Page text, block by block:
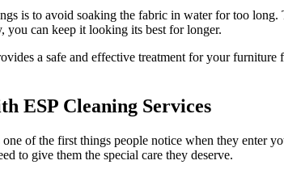
is to avoid soaking the fabric in water for too
you can keep it looking its best for longer.
a safe and effective treatment for your
ESP Cleaning Services
of the first things people notice when they enter
to give them the special care they deserve.